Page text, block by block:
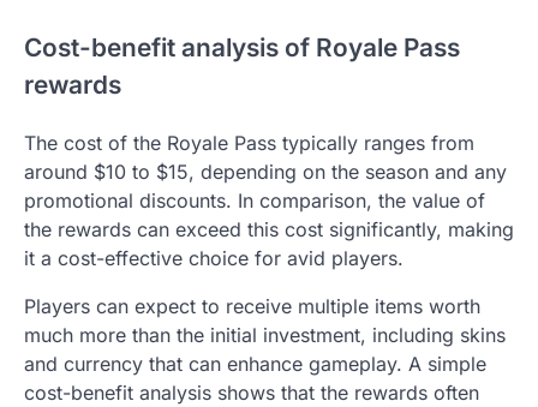
Cost-benefit analysis of Royale Pass
rewards
The cost of the Royale Pass typically ranges from
around $10 to $15, depending on the season and any
promotional discounts. In comparison, the value of
the rewards can exceed this cost significantly, making
it a cost-effective choice for avid players.
Players can expect to receive multiple items worth
much more than the initial investment, including skins
and currency that can enhance gameplay. A simple
cost-benefit analysis shows that the rewards often